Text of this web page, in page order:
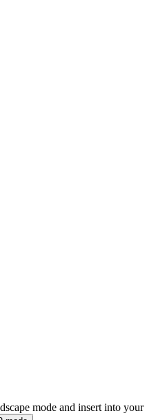
mode and insert into your